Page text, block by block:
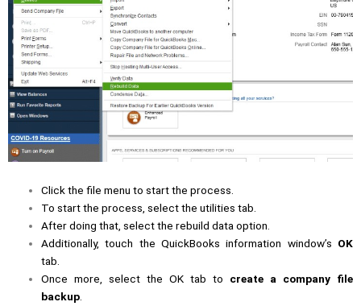
Click the file menu to start the process.
To start the process, select the utilities tab.
After doing that, select the rebuild data option.
Additionally, touch the QuickBooks information window’s OK
tab.
Once more, select the OK tab to create a company file
backup